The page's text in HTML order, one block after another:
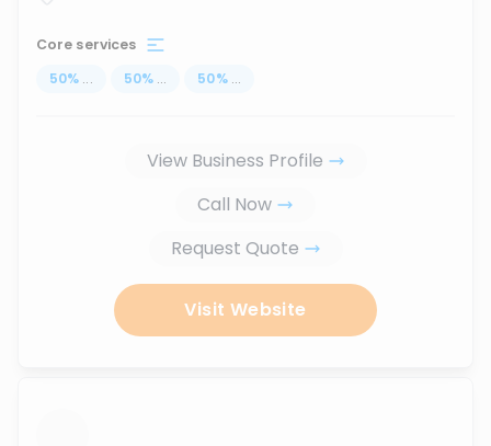
Core services
50% ... 50% ... 50% ...
View Business Profile
Call Now
Request Quote
Visit Website